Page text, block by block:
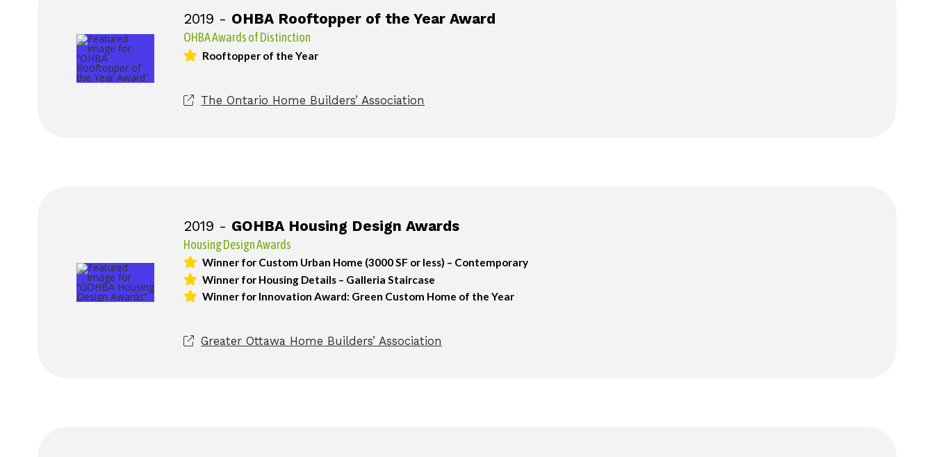
2019 - OHBA Rooftopper of the Year Award
OHBA Awards of Distinction
Rooftopper of the Year
The Ontario Home Builders’ Association
2019 - GOHBA Housing Design Awards
Housing Design Awards
Winner for Custom Urban Home (3000 SF or less) – Contemporary
Winner for Housing Details – Galleria Staircase
Winner for Innovation Award: Green Custom Home of the Year
Greater Ottawa Home Builders’ Association